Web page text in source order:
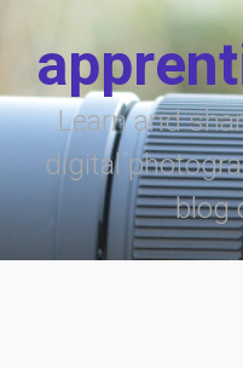
Skip to main content
Learn and
digital
blog